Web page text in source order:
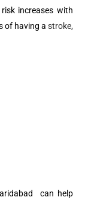
increases with
of having a stroke,
can help